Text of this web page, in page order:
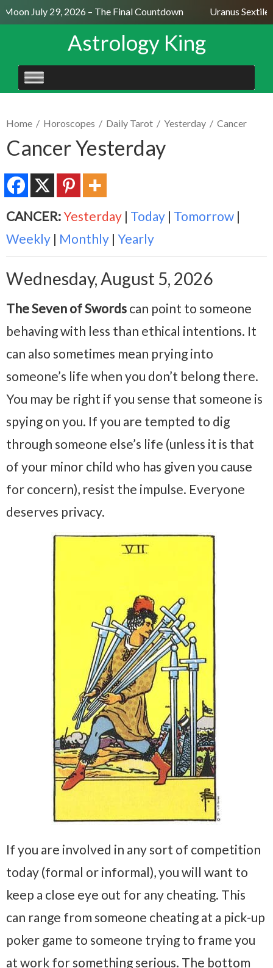
July 29, 2026 – The Final Countdown Uranus
Astrology King
SKIP
TO
Home / Horoscopes / Daily Tarot / Yesterday / Cancer
Cancer Yesterday
CANCER:Yesterday | Today | Tomorrow |
Weekly | Monthly | Yearly
Wednesday, August 5, 2026
The Seven of Swords can point to someone
behaving with less than ethical intentions. It
can also sometimes mean prying into
someone’s life when you don’t belong there.
You may be right if you sense that someone is
spying on you. If you are tempted to dig
through someone else’s life (unless it is that
of your minor child who has given you cause
for concern), resist the impulse. Everyone
deserves privacy.
If you are involved in any sort of competition
today (formal or informal), you will want to
keep a close eye out for any cheating. This
can range from someone cheating at a pick-up
poker game to someone trying to frame you
at work for something serious. The bottom